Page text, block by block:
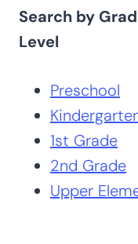
Search by
Level
Preschool
1st Grade
2nd Grade
Upper